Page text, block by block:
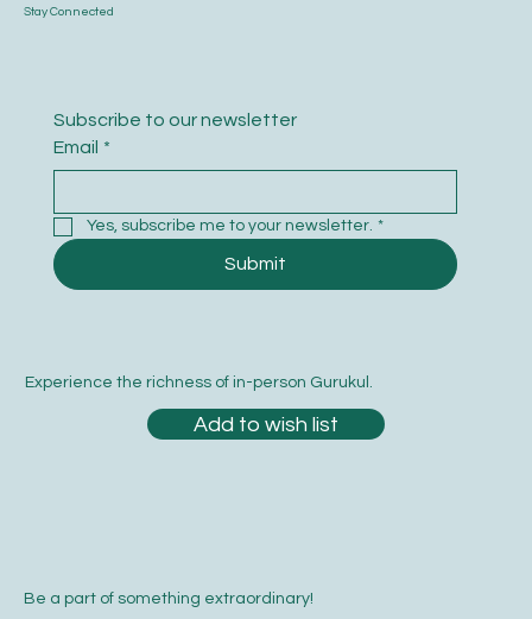
Be a part of something extraordinary!
Stay Connected
Subscribe to our newsletter
Email *
Yes, subscribe me to your newsletter. *
Submit
Experience the richness of in-person Gurukul.
Add to wish list